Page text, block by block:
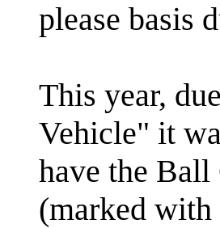
please basis
This year,
Vehicle" it
have the Ball
(marked with